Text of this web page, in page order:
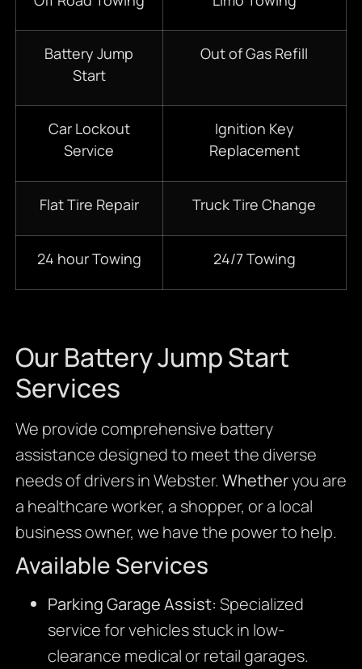
Battery Jump
Start
Out of Gas Refill
Car Lockout
Service
Ignition Key
Replacement
Flat Tire Repair Truck Tire Change
24 hour Towing 24/7 Towing
Our Battery Jump Start
Services
We provide comprehensive battery
assistance designed to meet the diverse
needs of drivers in Webster. Whetheryou are
a healthcare worker, a shopper, or a local
business owner, we have the power to help.
Available Services
Parking Garage Assist: Specialized
service for vehicles stuck in low-
clearance medical or retail garages.